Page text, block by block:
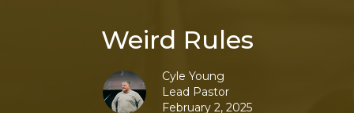
Weird Rules
Cyle Young
Lead Pastor
February 2, 2025